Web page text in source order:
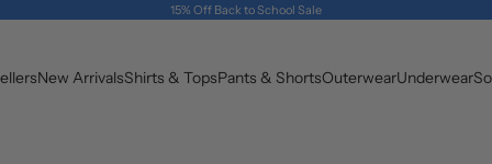
15% Off Back to School Sale
New ArrivalsShirts & TopsPants & ShortsOuterwearUnderwear